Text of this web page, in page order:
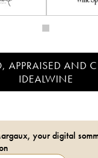
APPRAISED AND
IDEALWINE
your digital